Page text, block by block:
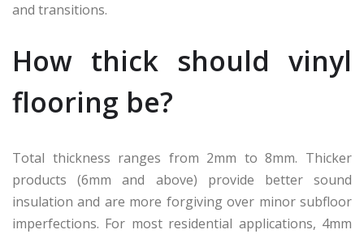
and transitions.
How thick should vinyl
flooring be?
Total thickness ranges from 2mm to 8mm. Thicker
products (6mm and above) provide better sound
insulation and are more forgiving over minor subfloor
imperfections. For most residential applications, 4mm